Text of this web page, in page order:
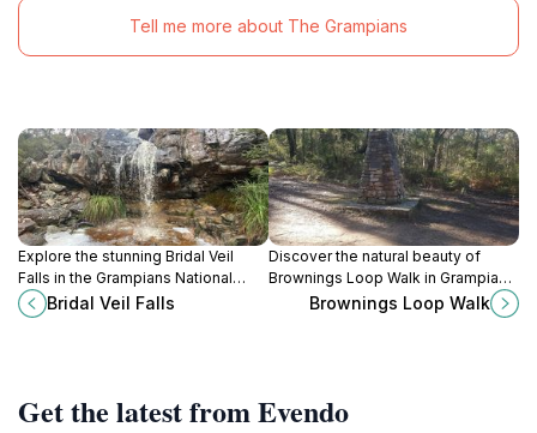
Tell me more about The Grampians
Explore the stunning Bridal Veil
Falls in the Grampians National
Park, a breathtaking natural wonder
perfect for adventure and
Bridal Veil Falls
Discover the natural beauty of
Brownings Loop Walk in Grampians
National Park, a perfect getaway
for nature lovers and casual hikers
Brownings Loop Walk
Get the latest from Evendo